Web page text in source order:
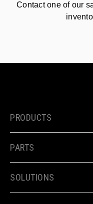
Contact one of our
PRODUCTS
PARTS
SOLUTIONS